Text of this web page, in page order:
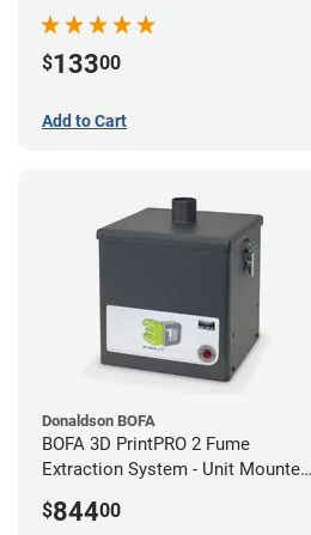
$13300
Add to Cart
Donaldson BOFA
BOFA 3D PrintPRO 2 Fume
Extraction System - Unit Mounted
$84400